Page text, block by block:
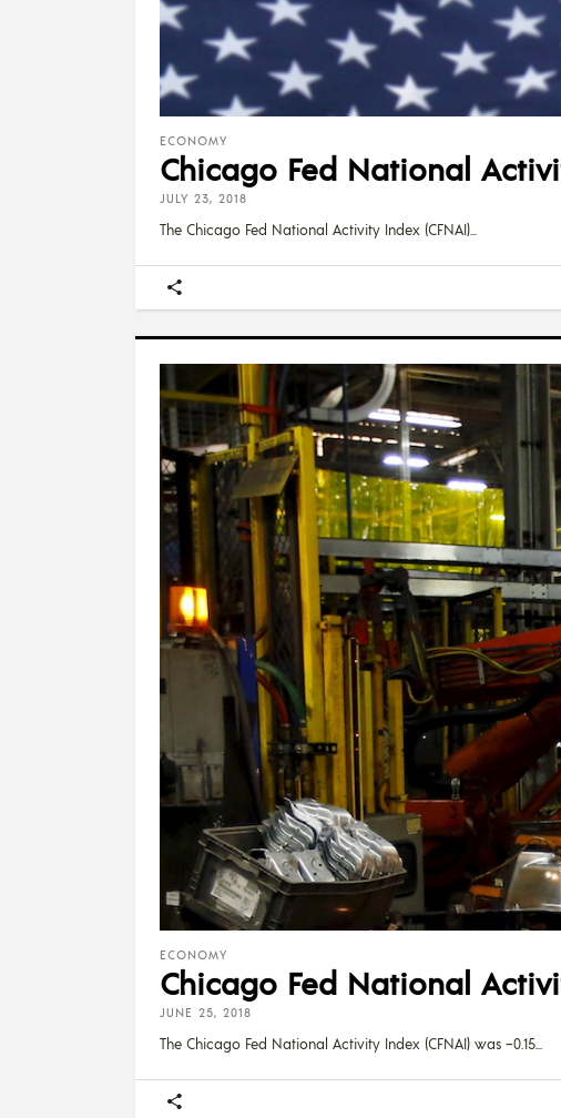
ECONOMY
Chicago Fed National
JULY 23, 2018
The Chicago Fed National Activity Index (CFNAI)
ECONOMY
Chicago Fed National
JUNE 25, 2018
The Chicago Fed National Activity Index (CFNAI) was –0.15